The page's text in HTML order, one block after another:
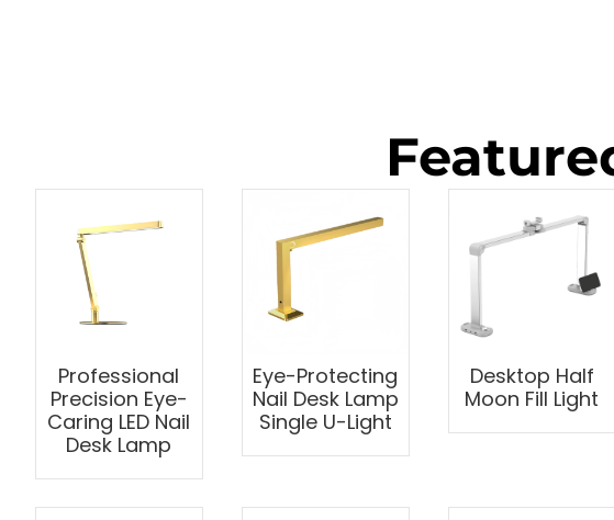
Professional
Precision Eye-
Caring LED Nail
Desk Lamp
Eye-Protecting
Nail Desk Lamp
Single U-Light
Desktop Half
Moon Fill Light